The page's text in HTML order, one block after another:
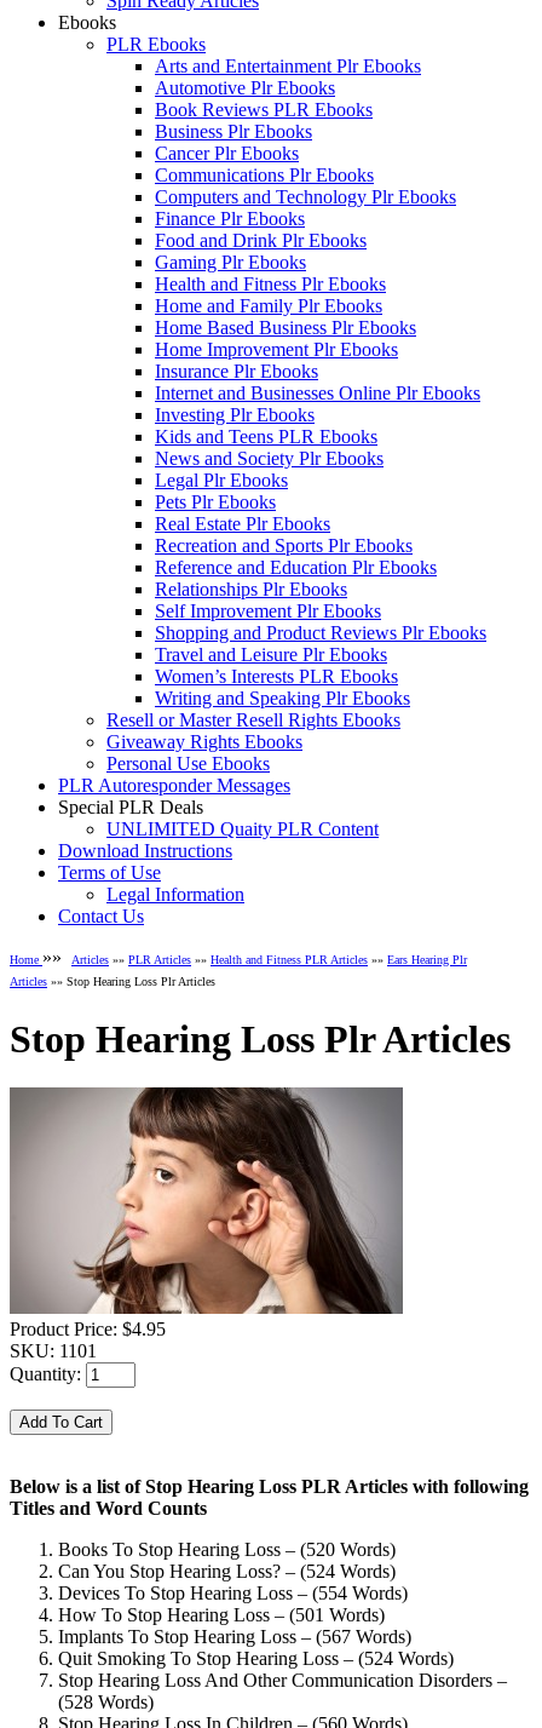
Ebooks
PLR Ebooks
Arts and Entertainment Plr Ebooks
Automotive Plr Ebooks
Book Reviews PLR Ebooks
Business Plr Ebooks
Cancer Plr Ebooks
Communications Plr Ebooks
Computers and Technology Plr Ebooks
Finance Plr Ebooks
Food and Drink Plr Ebooks
Gaming Plr Ebooks
Health and Fitness Plr Ebooks
Home and Family Plr Ebooks
Home Based Business Plr Ebooks
Home Improvement Plr Ebooks
Insurance Plr Ebooks
Internet and Businesses Online Plr Ebooks
Investing Plr Ebooks
Kids and Teens PLR Ebooks
News and Society Plr Ebooks
Legal Plr Ebooks
Pets Plr Ebooks
Real Estate Plr Ebooks
Recreation and Sports Plr Ebooks
Reference and Education Plr Ebooks
Relationships Plr Ebooks
Self Improvement Plr Ebooks
Shopping and Product Reviews Plr Ebooks
Travel and Leisure Plr Ebooks
Women’s Interests PLR Ebooks
Writing and Speaking Plr Ebooks
Resell or Master Resell Rights Ebooks
Giveaway Rights Ebooks
Personal Use Ebooks
PLR Autoresponder Messages
Special PLR Deals
UNLIMITED Quaity PLR Content
Download Instructions
Terms of Use
Legal Information
Contact Us
Home »» Articles »» PLR Articles »» Health and Fitness PLR Articles »» Ears Hearing Plr
Articles »» Stop Hearing Loss Plr Articles
Stop Hearing Loss Plr Articles
Product Price: $4.95
SKU: 1101
Quantity:
Below is a list of Stop Hearing Loss PLR Articles with following
Titles and Word Counts
Books To Stop Hearing Loss – (520 Words)
Can You Stop Hearing Loss? – (524 Words)
Devices To Stop Hearing Loss – (554 Words)
How To Stop Hearing Loss – (501 Words)
Implants To Stop Hearing Loss – (567 Words)
Quit Smoking To Stop Hearing Loss – (524 Words)
Stop Hearing Loss And Other Communication Disorders –
(528 Words)